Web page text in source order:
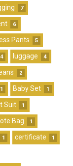
7
6
Pants 5
4 luggage 4
2
1 Baby Set 1
Suit 1
Bag 1
1 certificate 1